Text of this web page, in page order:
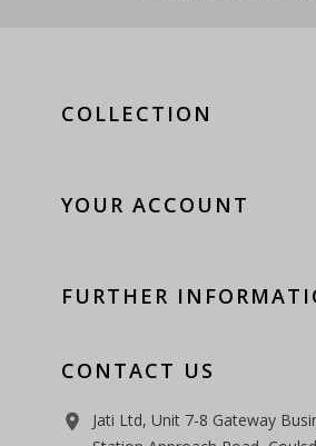
COLLECTION
YOUR ACCOUNT
FURTHER
CONTACT US
room
Jati Ltd, Unit 7-8 Gateway